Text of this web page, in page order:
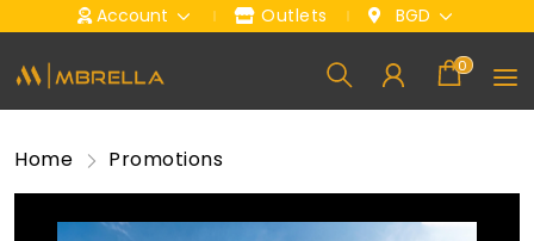
Account Outlets BGD
0
Home Promotions